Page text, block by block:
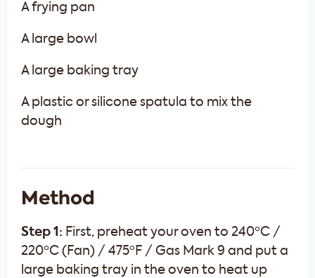
A frying pan
A large bowl
A large baking tray
A plastic or silicone spatula to mix the
dough
Method
Step 1: First, preheat your oven to 240ºC /
220ºC (Fan) / 475ºF / Gas Mark 9 and put a
large baking tray in the oven to heat up